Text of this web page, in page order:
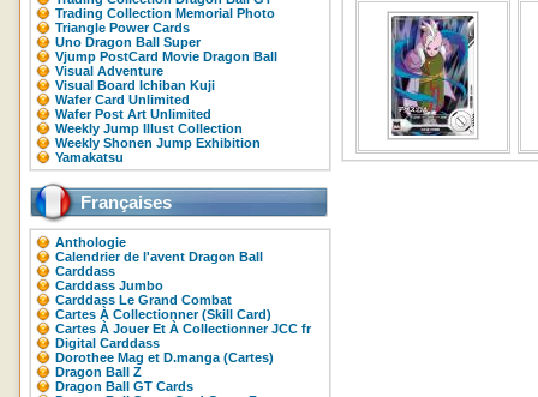
Trading Collection Memorial Photo
Triangle Power Cards
Uno Dragon Ball Super
Vjump PostCard Movie Dragon Ball
Visual Adventure
Visual Board Ichiban Kuji
Wafer Card Unlimited
Wafer Post Art Unlimited
Weekly Jump Illust Collection
Weekly Shonen Jump Exhibition
Yamakatsu
Françaises
Anthologie
Calendrier de l'avent Dragon Ball
Carddass
Carddass Jumbo
Carddass Le Grand Combat
Cartes À Collectionner (Skill Card)
Cartes À Jouer Et À Collectionner JCC fr
Digital Carddass
Dorothee Mag et D.manga (Cartes)
Dragon Ball Z
Dragon Ball GT Cards